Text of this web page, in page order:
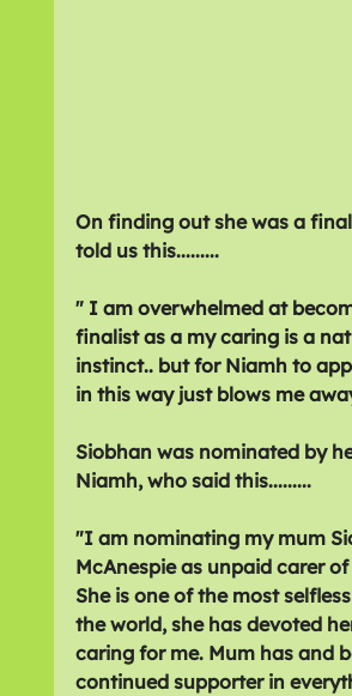
On finding out she was a
told us this.........
" I am overwhelmed at
finalist as a my caring is a
instinct.. but for Niamh to
in this way just blows me
Siobhan was nominated by
Niamh, who said this.........
"I am nominating my mum
McAnespie as unpaid carer of
She is one of the most
the world, she has devoted
caring for me. Mum has and
continued supporter in